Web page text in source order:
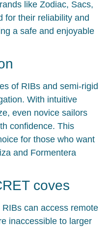
like Zodiac, Sacs,
for their reliability and
a safe and enjoyable
of RIBs and semi-rigid
With intuitive
even novice sailors
confidence. This
for those who want
and Formentera
coves
can access remote
inaccessible to larger